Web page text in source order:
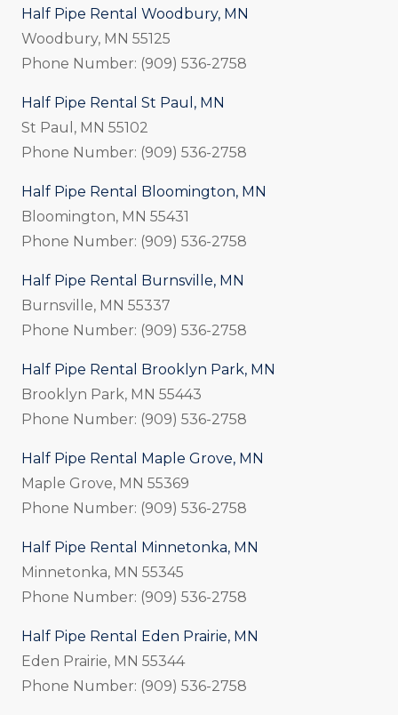
Half Pipe Rental Woodbury, MN
Woodbury, MN 55125
Phone Number: (909) 536-2758
Half Pipe Rental St Paul, MN
St Paul, MN 55102
Phone Number: (909) 536-2758
Half Pipe Rental Bloomington, MN
Bloomington, MN 55431
Phone Number: (909) 536-2758
Half Pipe Rental Burnsville, MN
Burnsville, MN 55337
Phone Number: (909) 536-2758
Half Pipe Rental Brooklyn Park, MN
Brooklyn Park, MN 55443
Phone Number: (909) 536-2758
Half Pipe Rental Maple Grove, MN
Maple Grove, MN 55369
Phone Number: (909) 536-2758
Half Pipe Rental Minnetonka, MN
Minnetonka, MN 55345
Phone Number: (909) 536-2758
Half Pipe Rental Eden Prairie, MN
Eden Prairie, MN 55344
Phone Number: (909) 536-2758